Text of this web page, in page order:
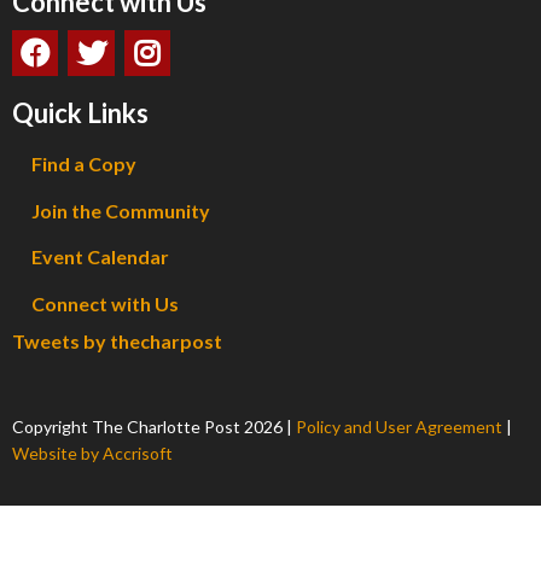
Quick Links
Find a Copy
Join the Community
Event Calendar
Connect with Us
Tweets by thecharpost
Copyright The Charlotte Post 2026 | Policy and User Agreement |
Website by Accrisoft